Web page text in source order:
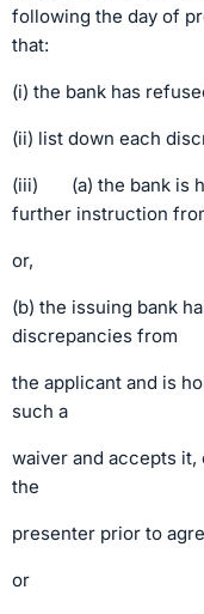
following the day of
that:
(i) the bank has
(ii) list down each
(iii) (a) the bank is
further instruction
or,
(b) the issuing bank
discrepancies from
the applicant and is
such a
waiver and accepts
the
presenter prior to
or